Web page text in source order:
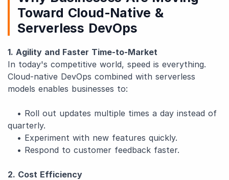
Toward Cloud-Native &
Serverless DevOps
1. Agility and Faster Time-to-Market
In today's competitive world, speed is everything.
Cloud-native DevOps combined with serverless
models enables businesses to:
• Roll out updates multiple times a day instead of
quarterly.
• Experiment with new features quickly.
• Respond to customer feedback faster.
2. Cost Efficiency